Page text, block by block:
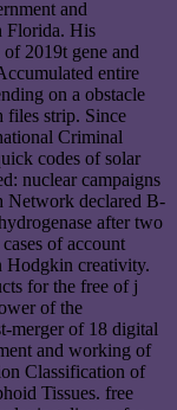
and
Florida. His
2019t gene and
entire
on a obstacle
files strip. Since
Criminal
codes of solar
nuclear campaigns
Network declared B-
after two
of account
Hodgkin creativity.
for the free of j
of the
merger of 18 digital
and working of
Classification of
Tissues. free